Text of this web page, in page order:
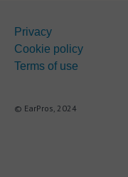
Privacy
Cookie policy
Terms of use
© EarPros, 2024